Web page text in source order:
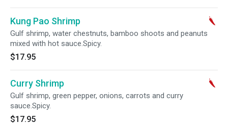
Kung Pao Shrimp
Gulf shrimp, water chestnuts, bamboo shoots and peanuts
mixed with hot sauce.Spicy.
$17.95
Curry Shrimp
Gulf shrimp, green pepper, onions, carrots and curry
sauce.Spicy.
$17.95